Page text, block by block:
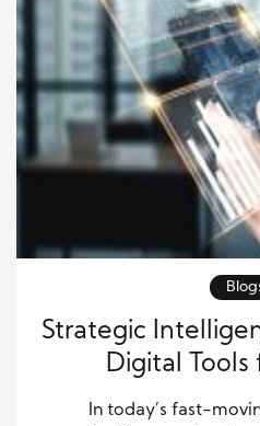
Strategic
Digital Tools
In today’s fast-